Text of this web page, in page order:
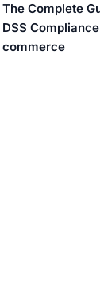
The Complete
DSS
commerce